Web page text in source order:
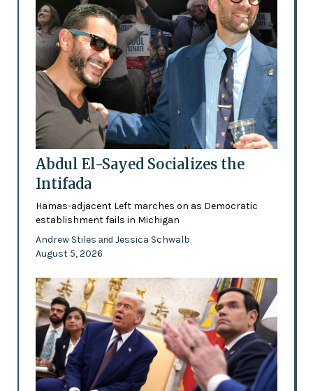
Abdul El-Sayed Socializes the
Intifada
Hamas-adjacent Left marches on as Democratic
establishment fails in Michigan
Andrew Stiles and Jessica Schwalb
August 5, 2026